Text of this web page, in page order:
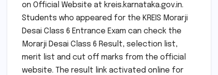
on Official Website at kreis.karnataka.gov.in.
Students who appeared for the KREIS Morarji
Desai Class 6 Entrance Exam can check the
Morarji Desai Class 6 Result, selection list,
merit list and cut off marks from the official
website. The result link activated online for